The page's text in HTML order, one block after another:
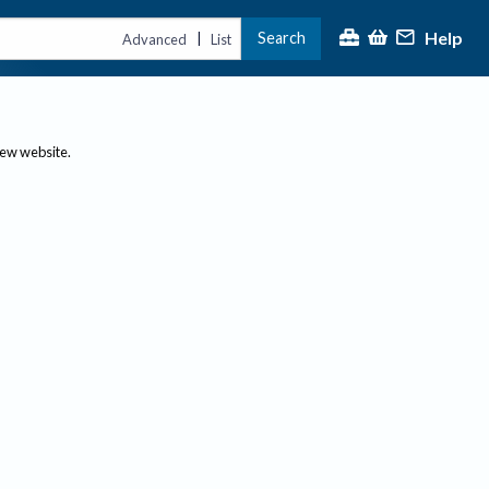
Advanced | List Search Help
website.